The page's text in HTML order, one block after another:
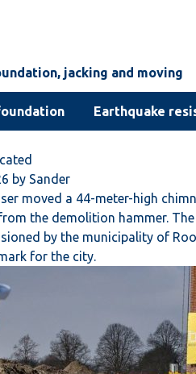
jacking and moving
Earthquake
by Sander
moved a 44-meter-high
the demolition hammer.
by the municipality of
for the city.